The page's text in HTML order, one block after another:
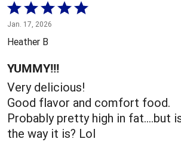
Rated
5
out
5
Jan. 17, 2026
Heather B
YUMMY!!!
Very delicious!
Good flavor and comfort food.
Probably pretty high in fat....but
the way it is? Lol